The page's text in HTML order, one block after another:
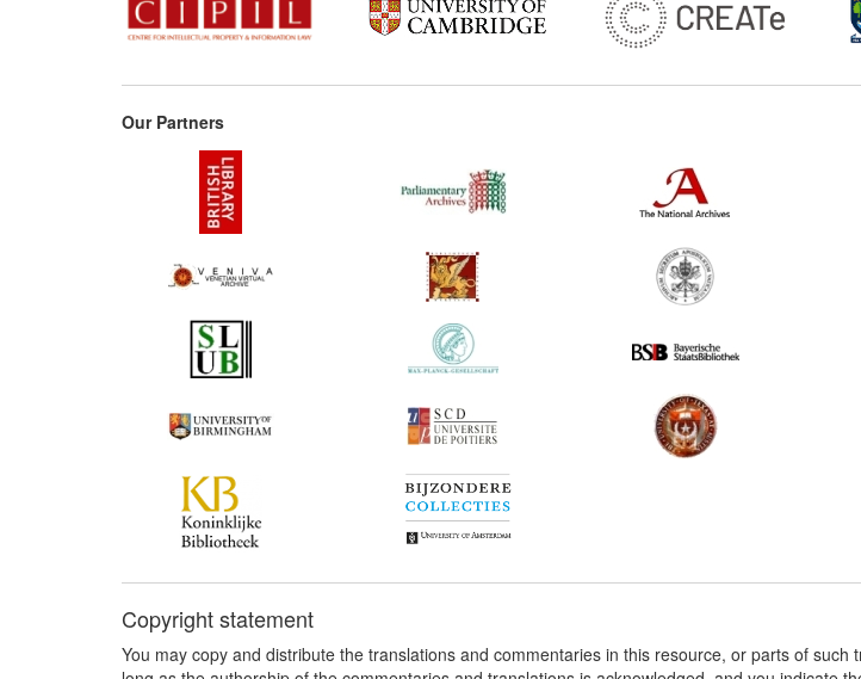
Our Partners
Copyright statement
You may copy and distribute the translations and commentaries in this resource, or parts of